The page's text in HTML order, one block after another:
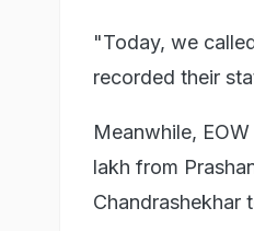
"Today, we
recorded their
Meanwhile,
lakh from
Chandrashekhar